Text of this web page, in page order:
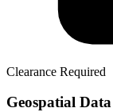
Clearance Required
Geospatial